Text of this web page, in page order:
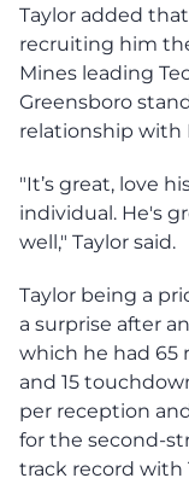
Taylor added
recruiting him
Mines leading
Greensboro
relationship with
"It’s great, love
individual. He's
well," Taylor said.
Taylor being a
a surprise after
which he had 65
and 15
per reception
for the second-
track record with